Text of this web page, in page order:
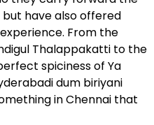
have also offered
From the
Thalappakatti to the
spiciness of Ya
dum biriyani
in Chennai that